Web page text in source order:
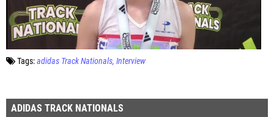
Tags:adidas Track Nationals Interview
ADIDAS TRACK NATIONALS